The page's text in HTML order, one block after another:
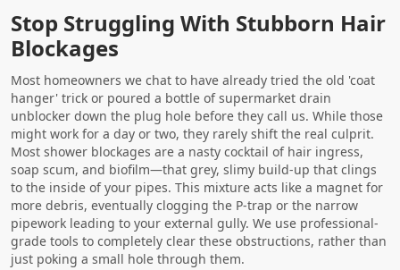
Stop Struggling With Stubborn Hair
Blockages
Most homeowners we chat to have already tried the old 'coat
hanger' trick or poured a bottle of supermarket drain
unblocker down the plug hole before they call us. While those
might work for a day or two, they rarely shift the real culprit.
Most shower blockages are a nasty cocktail of hair ingress,
soap scum, and biofilm—that grey, slimy build-up that clings
to the inside of your pipes. This mixture acts like a magnet for
more debris, eventually clogging the P-trap or the narrow
pipework leading to your external gully. We use professional-
grade tools to completely clear these obstructions, rather than
just poking a small hole through them.